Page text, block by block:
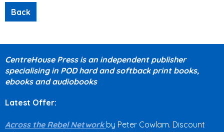
CentreHouse Press is an independent publisher
specialising in POD hard and softback print books,
ebooks and audiobooks
Latest Offer:
Across the Rebel Network by Peter Cowlam. Discount